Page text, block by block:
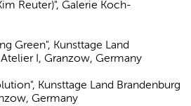
Reuter)", Galerie Koch-
Green", Kunsttage Land
I, Granzow, Germany
Kunsttage Land Brandenburg
Germany